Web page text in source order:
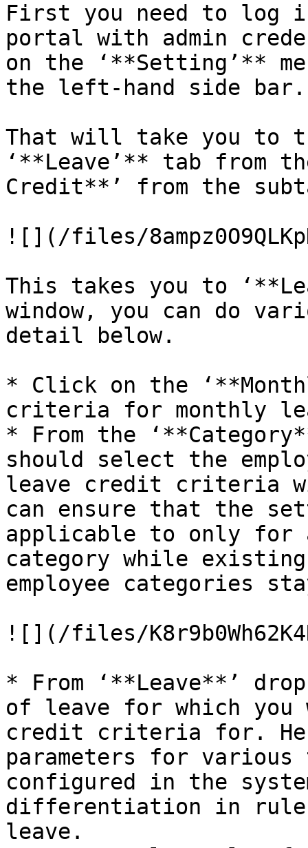
First you need to log
portal with admin
on the ‘**Setting’**
the left-hand side bar.
That will take you to
‘**Leave’** tab from
Credit**’ from the
![](/files/
This takes you to
window, you can do
detail below.
* Click on the
criteria for monthly
* From the
should select the
leave credit criteria
can ensure that the
applicable to only for
category while
employee categories
![](/files/
* From ‘**Leave**’
of leave for which
credit criteria for.
parameters for various
configured in the
differentiation in
leave.